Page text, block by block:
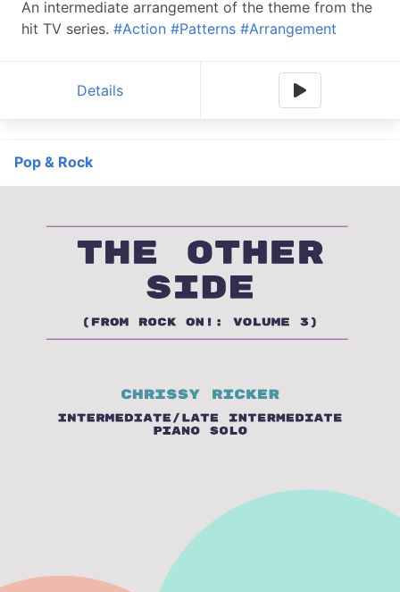
An intermediate arrangement of the theme from the
hit TV series. #Action #Patterns #Arrangement
Details
Pop & Rock